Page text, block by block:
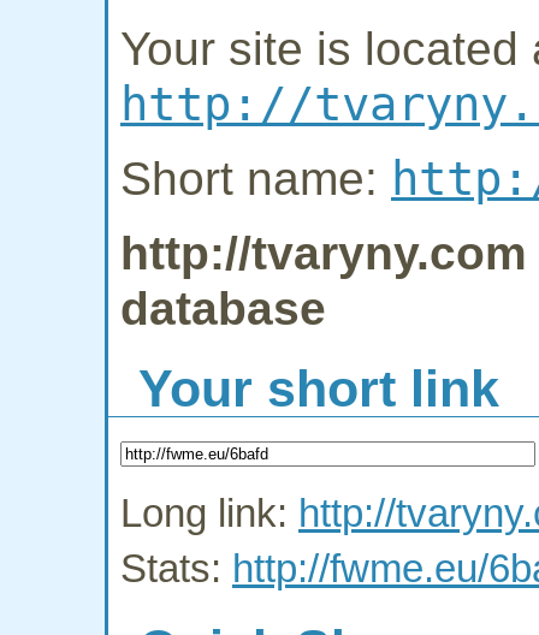
Your site is located
http://
Short name:
http://
database
Your short link
Long link: http://
Stats: http://fwme.eu/